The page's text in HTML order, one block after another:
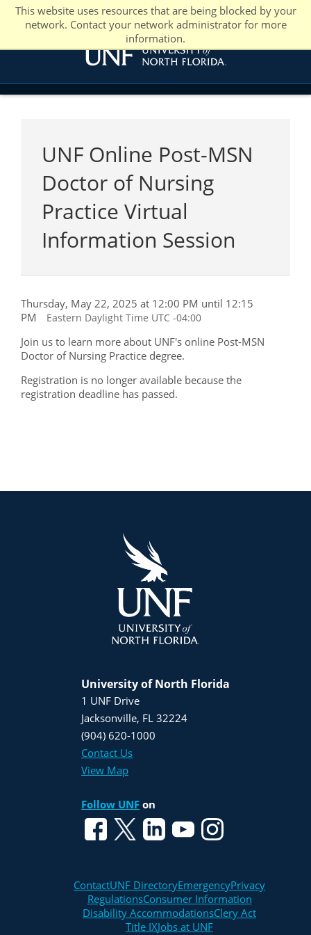
This website uses resources that are being blocked by your
network. Contact your network administrator for more
information.
UNF Online Post-MSN
Doctor of Nursing
Practice Virtual
Information Session
Thursday, May 22, 2025 at 12:00 PM until 12:15
PM
Eastern Daylight Time UTC -04:00
Join us to learn more about UNF's online Post-MSN
Doctor of Nursing Practice degree.
Registration is no longer available because the
registration deadline has passed.
University of North Florida
1 UNF Drive
Jacksonville, FL 32224
(904) 620-1000
Contact Us
View Map
Follow UNF on
ContactUNF DirectoryEmergencyPrivacy
RegulationsConsumer Information
Disability AccommodationsClery Act
Title IXJobs at UNF